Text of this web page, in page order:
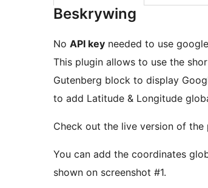
Beskrywing
No API key needed to use
This plugin allows to use the
Gutenberg block to display
to add Latitude & Longitude
Check out the live version of the
You can add the coordinates
shown on screenshot #1.